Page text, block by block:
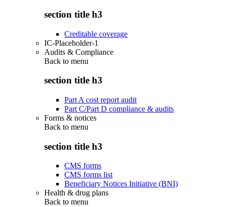
section title h3
Creditable coverage
IC-Placeholder-1
Audits & Compliance
Back to menu
section title h3
Part A cost report audit
Part C/Part D compliance & audits
Forms & notices
Back to menu
section title h3
CMS forms
CMS forms list
Beneficiary Notices Initiative (BNI)
Health & drug plans
Back to menu